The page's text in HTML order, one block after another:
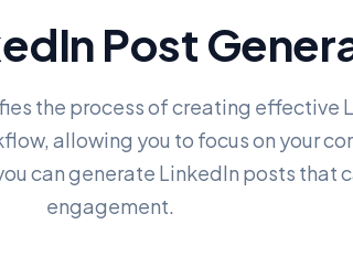
Post
the process of creating effective
allowing you to focus on your
can generate LinkedIn posts that
engagement.